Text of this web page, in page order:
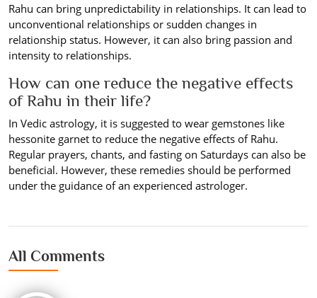
Rahu can bring unpredictability in relationships. It can lead to
unconventional relationships or sudden changes in
relationship status. However, it can also bring passion and
intensity to relationships.
How can one reduce the negative effects
of Rahu in their life?
In Vedic astrology, it is suggested to wear gemstones like
hessonite garnet to reduce the negative effects of Rahu.
Regular prayers, chants, and fasting on Saturdays can also be
beneficial. However, these remedies should be performed
under the guidance of an experienced astrologer.
All Comments